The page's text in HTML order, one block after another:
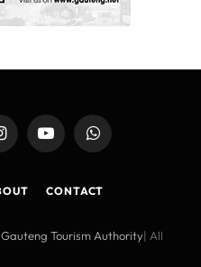
YouTubeWhatsApp
CONTACT
Gauteng Tourism Authority| All